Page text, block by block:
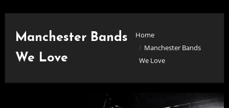
Manchester Bands
We Love
Home
Manchester Bands
We Love